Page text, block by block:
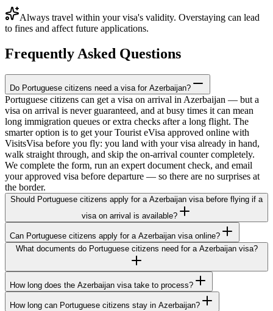
Always travel within your visa's validity. Overstaying can lead
to fines and affect future applications.
Frequently Asked Questions
Do Portuguese citizens need a visa for Azerbaijan?
Portuguese citizens can get a visa on arrival in Azerbaijan — but a
visa on arrival is never guaranteed, and at busy times it can mean
long immigration queues or extra checks after a long flight. The
smarter option is to get your Tourist eVisa approved online with
VisitsVisa before you fly: you land with your visa already in hand,
walk straight through, and skip the on-arrival counter completely.
We complete the form, run an expert document check, and email
your approved visa before departure — so there are no surprises at
the border.
Should Portuguese citizens apply for a Azerbaijan visa before flying if a
visa on arrival is available?
Can Portuguese citizens apply for a Azerbaijan visa online?
What documents do Portuguese citizens need for a Azerbaijan visa?
How long does the Azerbaijan visa take to process?
How long can Portuguese citizens stay in Azerbaijan?